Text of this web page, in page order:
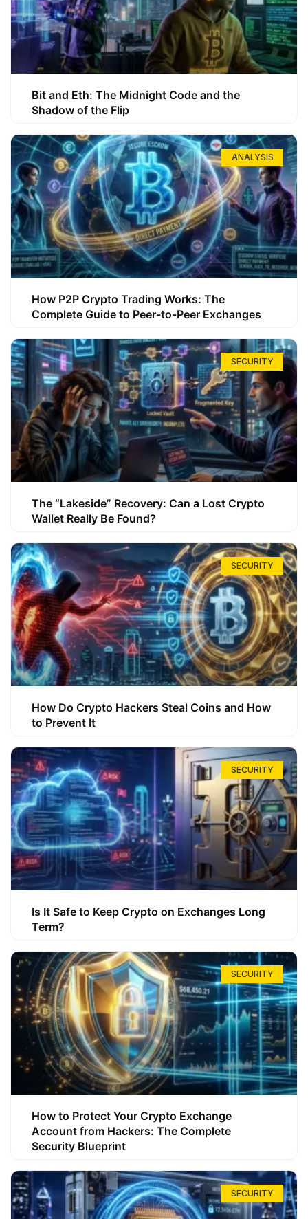
Bit and Eth: The Midnight Code and the
Shadow of the Flip
ANALYSIS
How P2P Crypto Trading Works: The
Complete Guide to Peer-to-Peer Exchanges
SECURITY
The “Lakeside” Recovery: Can a Lost Crypto
Wallet Really Be Found?
SECURITY
How Do Crypto Hackers Steal Coins and How
to Prevent It
SECURITY
Is It Safe to Keep Crypto on Exchanges Long
Term?
SECURITY
How to Protect Your Crypto Exchange
Account from Hackers: The Complete
Security Blueprint
SECURITY